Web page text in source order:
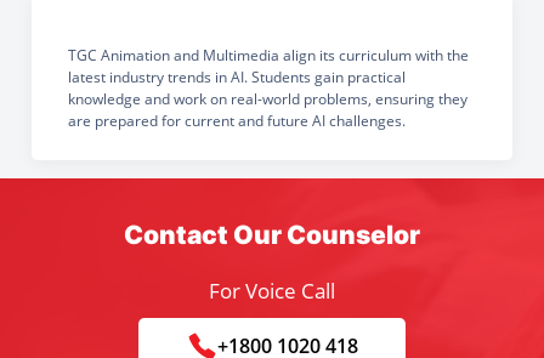
TGC Animation and Multimedia align its curriculum with the
latest industry trends in AI. Students gain practical
knowledge and work on real-world problems, ensuring they
are prepared for current and future AI challenges.
Contact Our Counselor
For Voice Call
+1800 1020 418